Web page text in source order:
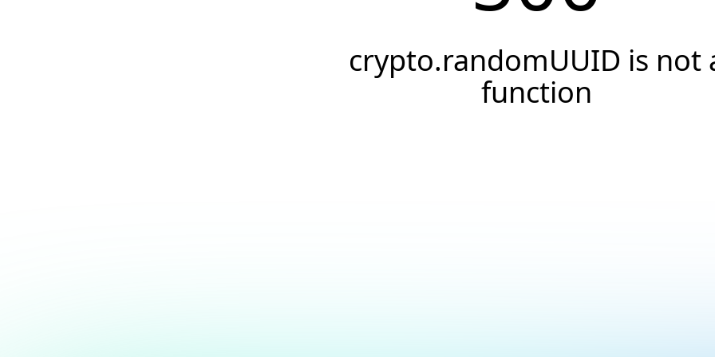
crypto.randomUUID is not
function